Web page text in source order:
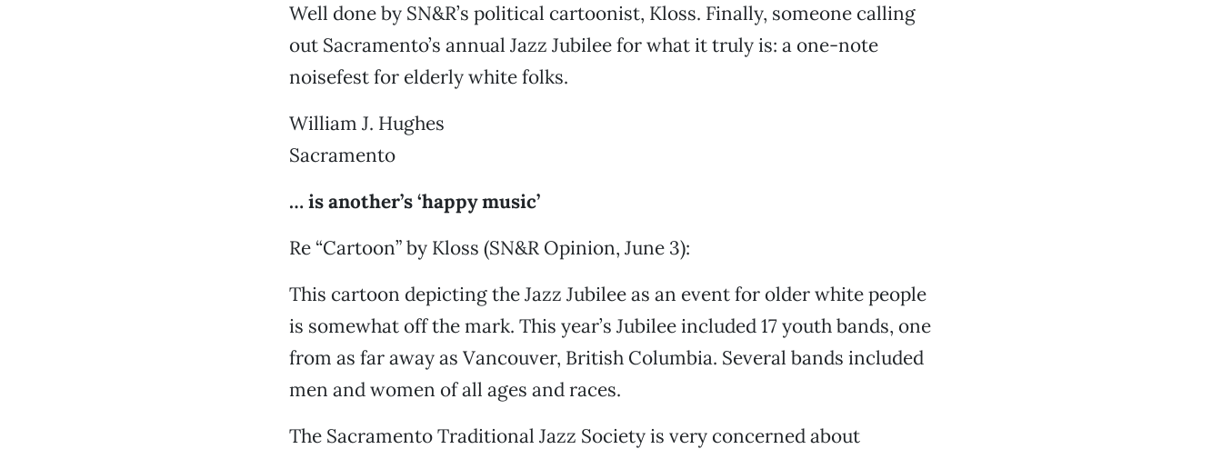
Well done by SN&R’s political cartoonist, Kloss. Finally, someone calling
out Sacramento’s annual Jazz Jubilee for what it truly is: a one-note
noisefest for elderly white folks.
William J. Hughes
Sacramento
… is another’s ‘happy music’
Re “Cartoon” by Kloss (SN&R Opinion, June 3):
This cartoon depicting the Jazz Jubilee as an event for older white people
is somewhat off the mark. This year’s Jubilee included 17 youth bands, one
from as far away as Vancouver, British Columbia. Several bands included
men and women of all ages and races.
The Sacramento Traditional Jazz Society is very concerned about